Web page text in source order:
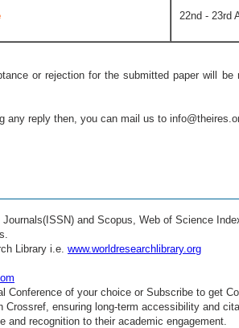
22nd - 23rd
or rejection for the submitted paper will
any reply then, you can mail us to
and Scopus, Web of Science
Library i.e. www.worldresearchlibrary.org
of your choice or Subscribe to get
ensuring long-term accessibility and
recognition to their academic engagement.